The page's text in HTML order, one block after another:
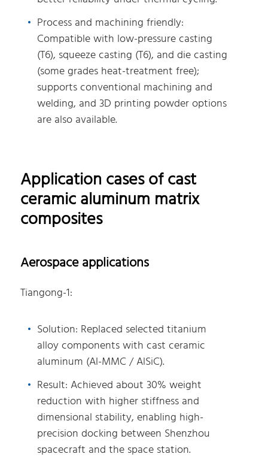
Process and machining friendly:
Compatible with low-pressure casting
(T6), squeeze casting (T6), and die casting
(some grades heat-treatment free);
supports conventional machining and
welding, and 3D printing powder options
are also available.
Application cases of cast
ceramic aluminum matrix
composites
Aerospace applications
Tiangong-1:
Solution: Replaced selected titanium
alloy components with cast ceramic
aluminum (Al-MMC / AlSiC).
Result: Achieved about 30% weight
reduction with higher stiffness and
dimensional stability, enabling high-
precision docking between Shenzhou
spacecraft and the space station.